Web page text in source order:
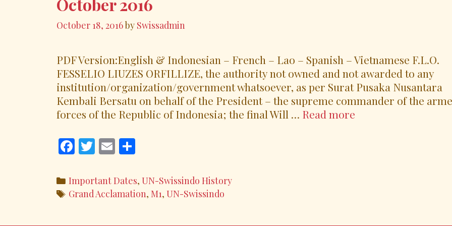
October 2016
October 18, 2016by Swissadmin
PDF Version:English & Indonesian – French – Lao – Spanish – Vietnamese F.L.O.
FESSELIO LIUZES ORFILLIZE, the authority not owned and not awarded to any
institution/organization/government whatsoever, as per Surat Pusaka Nusantara
Kembali Bersatu on behalf of the President – the supreme commander of the
forces of the Republic of Indonesia; the final Will … Read more
October
F
e
b
T
itt
er
E
ai
l
ar
e
Categories
Important Dates, UN-Swissindo History
Tags
Grand Acclamation, M1, UN-Swissindo